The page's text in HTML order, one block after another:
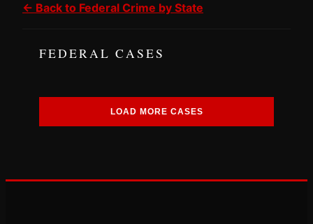
← Back to Federal Crime by State
FEDERAL CASES
LOAD MORE CASES